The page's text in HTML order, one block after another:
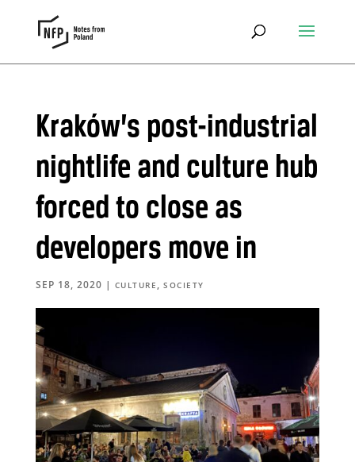
Kraków’s post-industrial
nightlife and culture hub
forced to close as
developers move in
SEP 18, 2020 | CULTURE ,SOCIETY